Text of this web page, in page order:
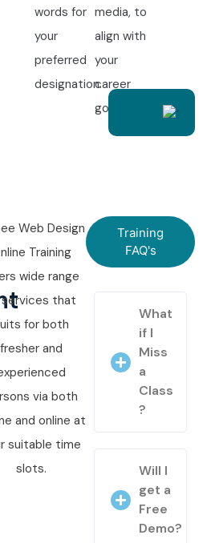
words for
your
preferred
designation.
media, to
align with
your
career
goals.
Web Design
Training
wide range
that
for both
fresher and
via both
and online at
suitable time
slots.
Training
FAQ's
What
if I
Miss
a
Class
?
Will I
get a
Free
Demo?